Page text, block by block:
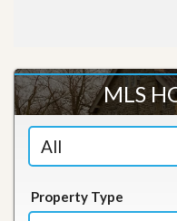
MLS
Property Type